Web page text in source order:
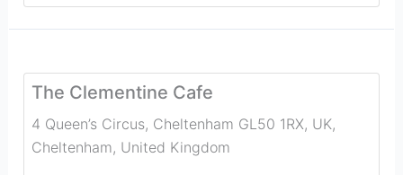
The Clementine Cafe
4 Queen’s Circus, Cheltenham GL50 1RX, UK,
Cheltenham, United Kingdom